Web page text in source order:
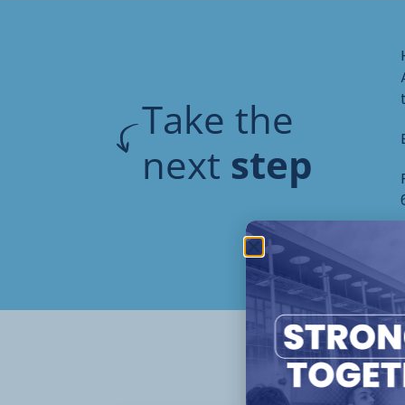
Take the
next step